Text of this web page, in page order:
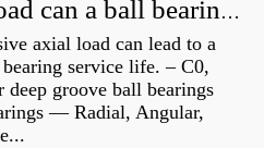
How much axial load can a ball bearing handle?
axial load can lead to a
service life. – C0,
groove ball bearings
— Radial, Angular,